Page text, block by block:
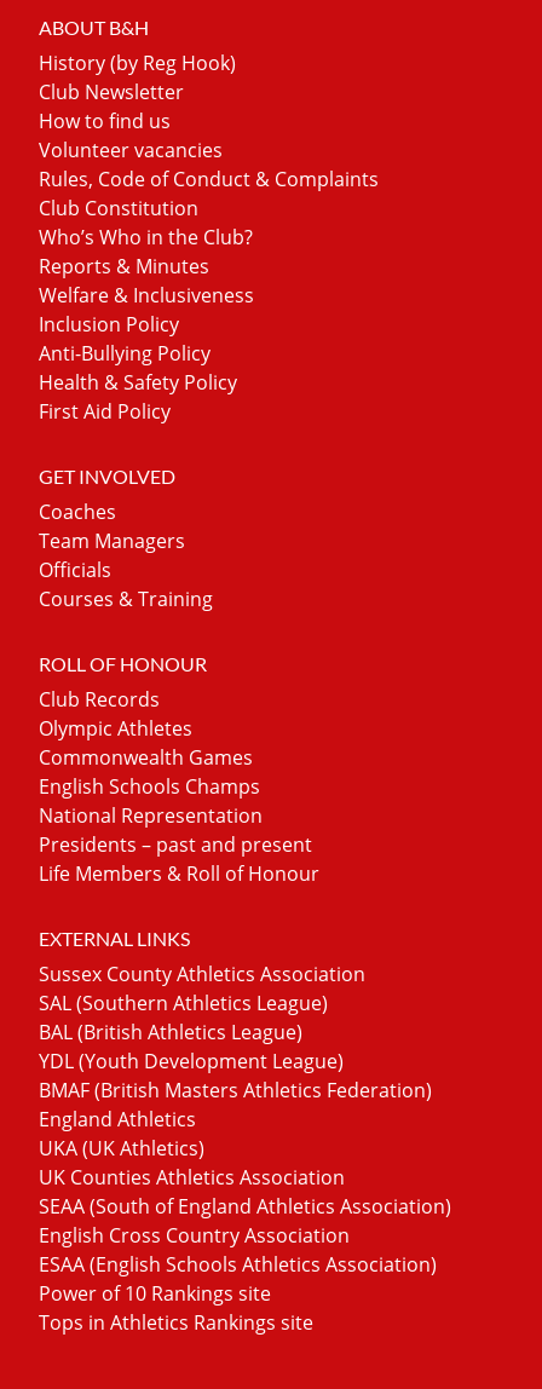
ABOUT B&H
History (by Reg Hook)
Club Newsletter
How to find us
Volunteer vacancies
Rules, Code of Conduct & Complaints
Club Constitution
Who’s Who in the Club?
Reports & Minutes
Welfare & Inclusiveness
Inclusion Policy
Anti-Bullying Policy
Health & Safety Policy
First Aid Policy
GET INVOLVED
Coaches
Team Managers
Officials
Courses & Training
ROLL OF HONOUR
Club Records
Olympic Athletes
Commonwealth Games
English Schools Champs
National Representation
Presidents – past and present
Life Members & Roll of Honour
EXTERNAL LINKS
Sussex County Athletics Association
SAL (Southern Athletics League)
BAL (British Athletics League)
YDL (Youth Development League)
BMAF (British Masters Athletics Federation)
England Athletics
UKA (UK Athletics)
UK Counties Athletics Association
SEAA (South of England Athletics Association)
English Cross Country Association
ESAA (English Schools Athletics Association)
Power of 10 Rankings site
Tops in Athletics Rankings site